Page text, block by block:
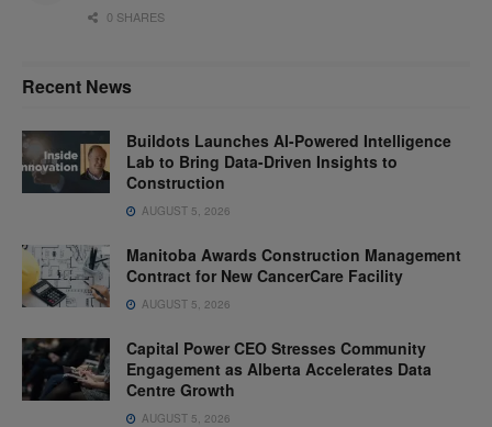
0 SHARES
Recent News
Buildots Launches AI-Powered Intelligence
Lab to Bring Data-Driven Insights to
Construction
AUGUST 5, 2026
Manitoba Awards Construction Management
Contract for New CancerCare Facility
AUGUST 5, 2026
Capital Power CEO Stresses Community
Engagement as Alberta Accelerates Data
Centre Growth
AUGUST 5, 2026